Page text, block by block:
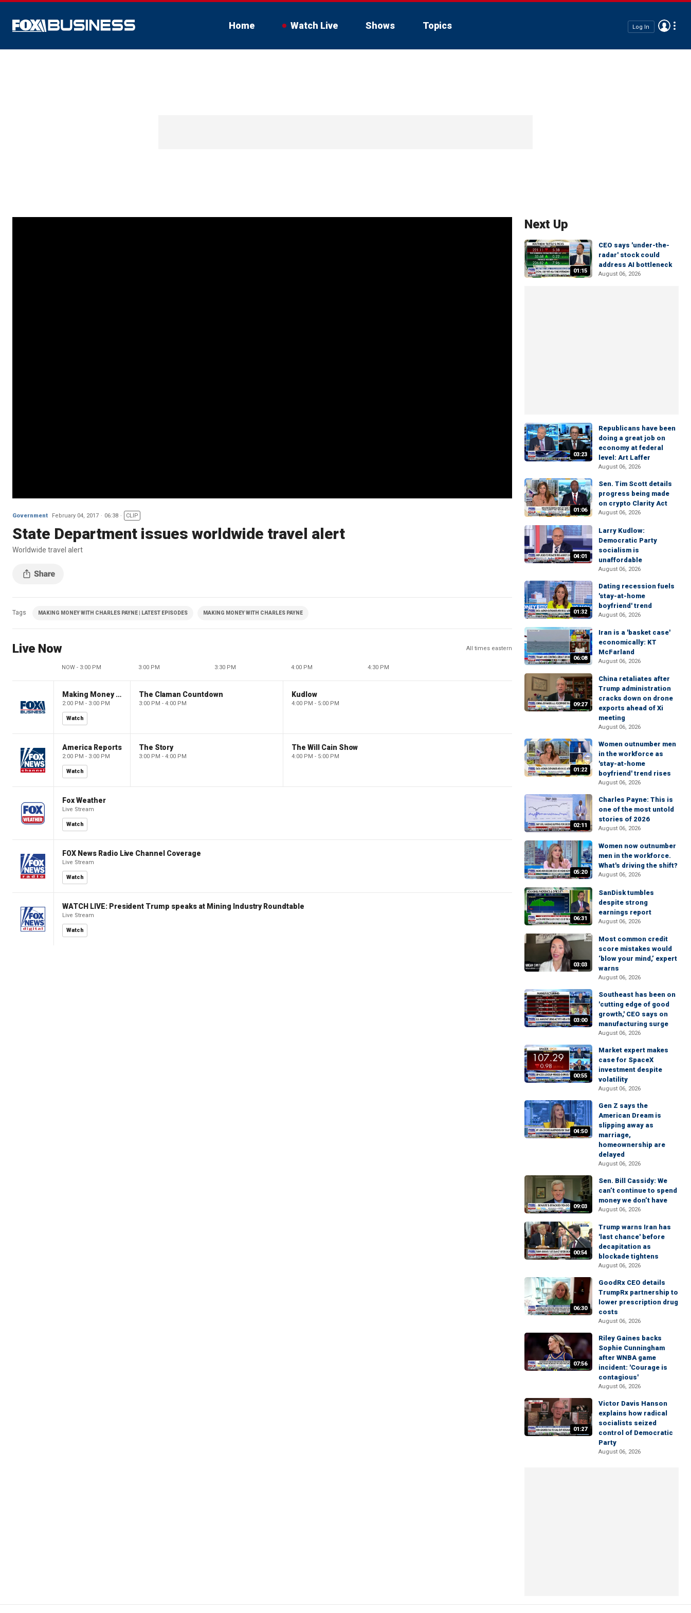
Home Watch Live Shows Topics Log In
Government February 04, 2017 06:38 CLIP
State Department issues worldwide travel alert
Worldwide travel alert
Tags MAKING MONEY WITH CHARLES PAYNE | LATEST EPISODES MAKING MONEY WITH CHARLES PAYNE
Live Now All times eastern
NOW - 3:00 PM 3:00 PM 3:30 PM 4:00 PM 4:30 PM
Making Money with Charles Payne
2:00 PM - 3:00 PM
Watch
The Claman Countdown
3:00 PM - 4:00 PM
Kudlow
4:00 PM - 5:00 PM
America Reports
2:00 PM - 3:00 PM
Watch
The Story
3:00 PM - 4:00 PM
The Will Cain Show
4:00 PM - 5:00 PM
Fox Weather
Live Stream
Watch
FOX News Radio Live Channel Coverage
Live Stream
Watch
WATCH LIVE: President Trump speaks at Mining Industry Roundtable
Live Stream
Watch
Next Up
01:15
CEO says 'under-the-
radar' stock could
address AI bottleneck
August 06, 2026
03:23
Republicans have been
doing a great job on
economy at federal
level: Art Laffer
August 06, 2026
01:06
Sen. Tim Scott details
progress being made
on crypto Clarity Act
August 06, 2026
04:01
Larry Kudlow:
Democratic Party
socialism is
unaffordable
August 06, 2026
01:32
Dating recession fuels
'stay-at-home
boyfriend' trend
August 06, 2026
06:08
Iran is a 'basket case'
economically: KT
McFarland
August 06, 2026
09:27
China retaliates after
Trump administration
cracks down on drone
exports ahead of Xi
meeting
August 06, 2026
01:22
Women outnumber men
in the workforce as
'stay-at-home
boyfriend' trend rises
August 06, 2026
02:11
Charles Payne: This is
one of the most untold
stories of 2026
August 06, 2026
05:20
Women now outnumber
men in the workforce.
What's driving the shift?
August 06, 2026
06:31
SanDisk tumbles
despite strong
earnings report
August 06, 2026
03:03
Most common credit
score mistakes would
‘blow your mind,’ expert
warns
August 06, 2026
03:00
Southeast has been on
'cutting edge of good
growth,' CEO says on
manufacturing surge
August 06, 2026
00:55
Market expert makes
case for SpaceX
investment despite
volatility
August 06, 2026
04:50
Gen Z says the
American Dream is
slipping away as
marriage,
homeownership are
delayed
August 06, 2026
09:03
Sen. Bill Cassidy: We
can’t continue to spend
money we don’t have
August 06, 2026
00:54
Trump warns Iran has
'last chance' before
decapitation as
blockade tightens
August 06, 2026
06:30
GoodRx CEO details
TrumpRx partnership to
lower prescription drug
costs
August 06, 2026
07:56
Riley Gaines backs
Sophie Cunningham
after WNBA game
incident: 'Courage is
contagious'
August 06, 2026
01:27
Victor Davis Hanson
explains how radical
socialists seized
control of Democratic
Party
August 06, 2026